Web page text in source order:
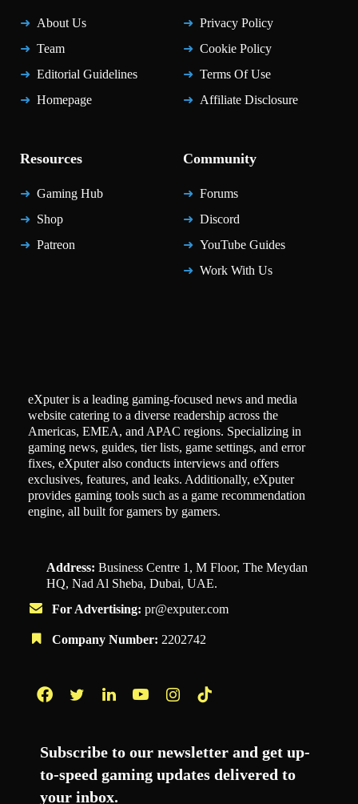
About Us
Team
Editorial Guidelines
Homepage
Privacy Policy
Cookie Policy
Terms Of Use
Affiliate Disclosure
Resources
Gaming Hub
Shop
Patreon
Community
Forums
Discord
YouTube Guides
Work With Us
eXputer is a leading gaming-focused news and media
website catering to a diverse readership across the
Americas, EMEA, and APAC regions. Specializing in
gaming news, guides, tier lists, game settings, and error
fixes, eXputer also conducts interviews and offers
exclusives, features, and leaks. Additionally, eXputer
provides gaming tools such as a game recommendation
engine, all built for gamers by gamers.
Address: Business Centre 1, M Floor, The Meydan
HQ, Nad Al Sheba, Dubai, UAE.
For Advertising: pr@exputer.com
Company Number: 2202742
Subscribe to our newsletter and get up-
to-speed gaming updates delivered to
your inbox.